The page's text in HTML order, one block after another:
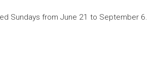
Sundays from June 21 to September 6.